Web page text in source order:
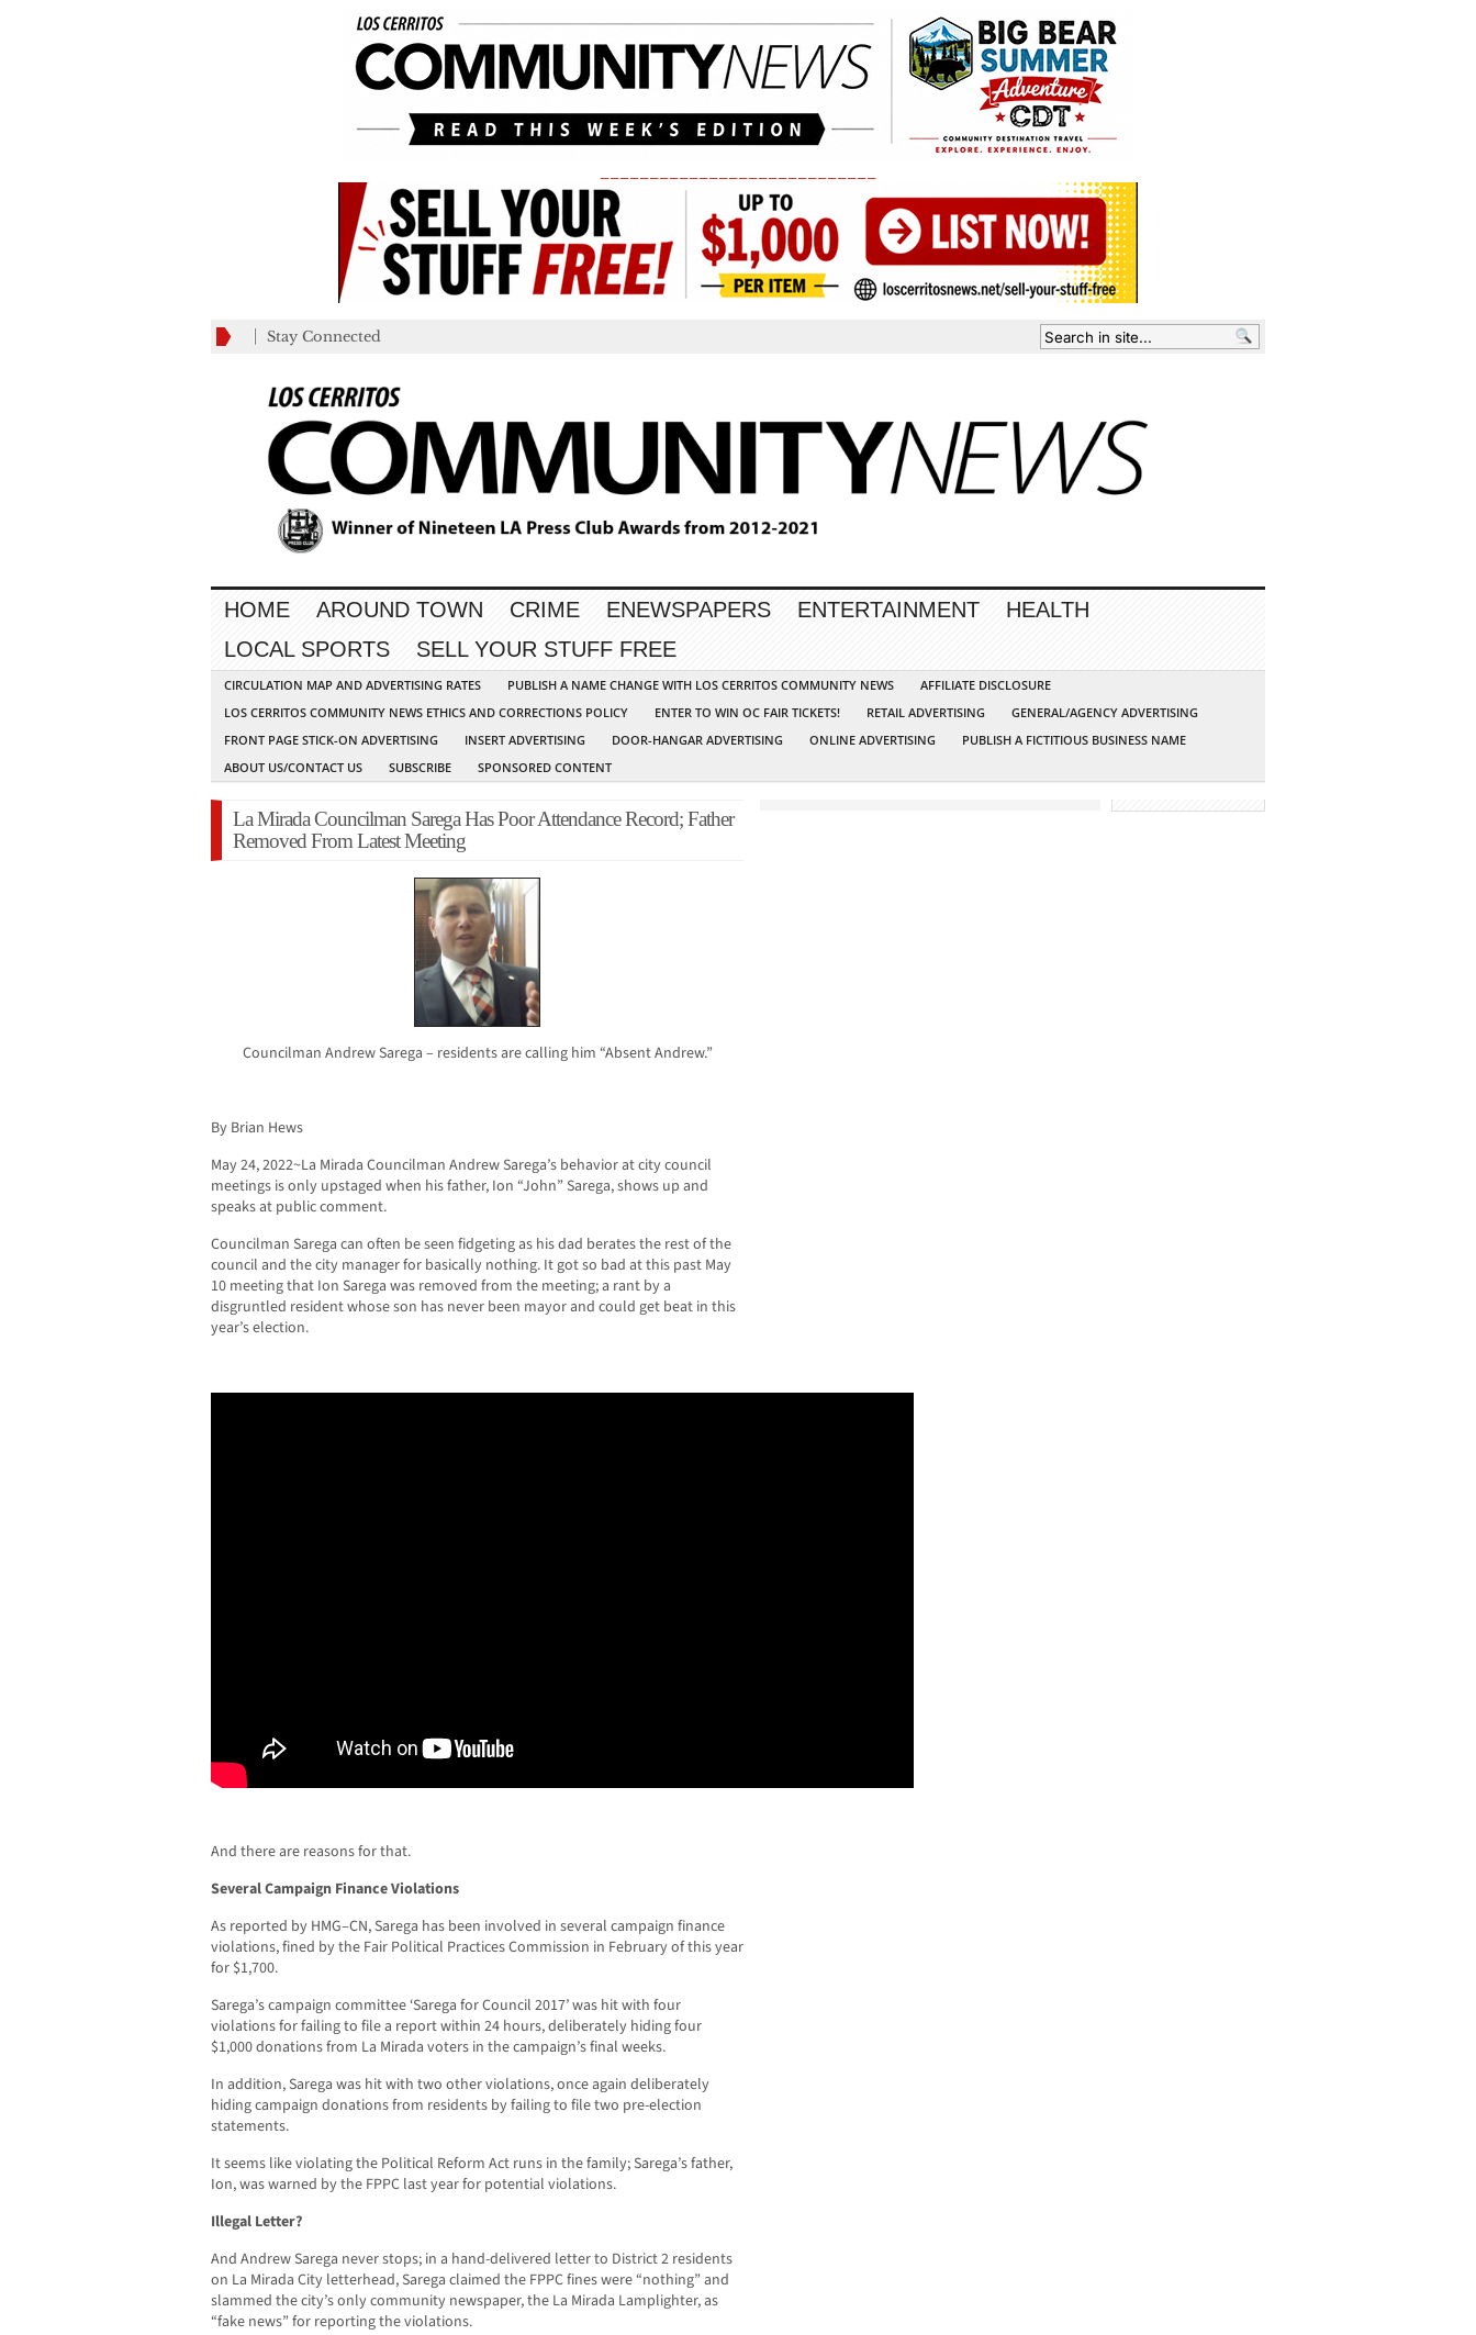
Stay Connected
HOME AROUND TOWN CRIME ENEWSPAPERS ENTERTAINMENT
HEALTH
LOCAL SPORTS
SELL YOUR STUFF FREE
CIRCULATION MAP AND ADVERTISING RATES PUBLISH A NAME CHANGE WITH LOS CERRITOS COMMUNITY NEWS
AFFILIATE DISCLOSURE
LOS CERRITOS COMMUNITY NEWS ETHICS AND CORRECTIONS POLICY
ENTER TO WIN OC FAIR TICKETS! RETAIL ADVERTISING
GENERAL/AGENCY ADVERTISING
FRONT PAGE STICK-ON ADVERTISING
INSERT ADVERTISING DOOR-HANGAR ADVERTISING ONLINE ADVERTISING
PUBLISH A FICTITIOUS BUSINESS NAME
ABOUT US/CONTACT US
SUBSCRIBE SPONSORED CONTENT
La Mirada Councilman Sarega Has Poor Attendance Record; Father
Removed From Latest Meeting
Councilman Andrew Sarega – residents are calling him “Absent Andrew.”
By Brian Hews
May 24, 2022~La Mirada Councilman Andrew Sarega’s behavior at city council
meetings is only upstaged when his father, Ion “John”Sarega, shows up and
speaks at public comment.
Councilman Sarega can often be seen fidgeting as his dad berates the rest of the
council and the city manager for basically nothing. It got so bad at this past May
10 meeting that Ion Sarega was removed from the meeting; a rant by a
disgruntled resident whose son has never been mayor and could get beat in this
year’s election.
And there are reasons for that.
Several Campaign Finance Violations
As reported by HMG–CN, Sarega has been involved in several campaign finance
violations, fined by the Fair Political Practices Commission in February of this year
for $1,700.
Sarega’s campaign committee ‘Sarega for Council 2017’ was hit with four
violations for failing to file a report within 24 hours, deliberately hiding four
$1,000 donations from La Mirada voters in the campaign’s final weeks.
In addition, Sarega was hit with two other violations, once again deliberately
hiding campaign donations from residents by failing to file two pre-election
statements.
It seems like violating the Political Reform Act runs in the family; Sarega’s father,
Ion, was warned by the FPPC last year for potential violations.
Illegal Letter?
And Andrew Sarega never stops; in a hand-delivered letter to District 2 residents
on La Mirada City letterhead, Sarega claimed the FPPC fines were “nothing” and
slammed the city’s only community newspaper, the La Mirada Lamplighter, as
“fake news” for reporting the violations.